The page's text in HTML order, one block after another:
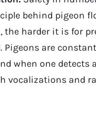
behind pigeon
the harder it is for
Pigeons are
when one detects
vocalizations and